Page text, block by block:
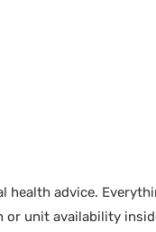
advice.
or unit availability